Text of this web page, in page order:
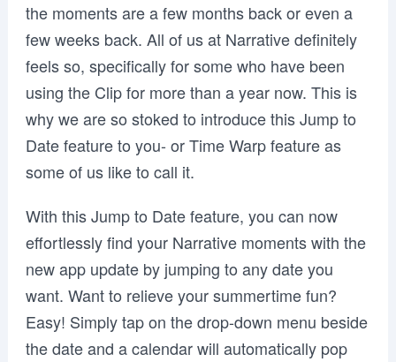
the moments are a few months back or even a
few weeks back. All of us at Narrative definitely
feels so, specifically for some who have been
using the Clip for more than a year now. This is
why we are so stoked to introduce this Jump to
Date feature to you- or Time Warp feature as
some of us like to call it.
With this Jump to Date feature, you can now
effortlessly find your Narrative moments with the
new app update by jumping to any date you
want. Want to relieve your summertime fun?
Easy! Simply tap on the drop-down menu beside
the date and a calendar will automatically pop